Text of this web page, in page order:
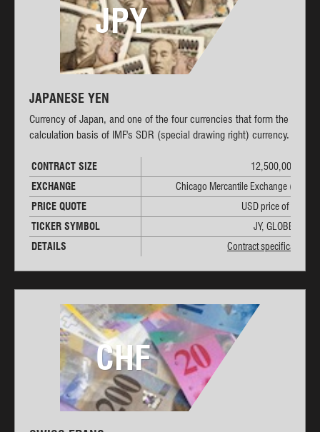
JPY
JAPANESE YEN
Currency of Japan, and one of the four currencies that form the
calculation basis of IMF's SDR (special drawing right) currency.
CONTRACT SIZE
12,500,000 JPY
EXCHANGE
Chicago Mercantile Exchange (CME)
PRICE QUOTE
USD price of 1 JPY
TICKER SYMBOL
JY, GLOBEX: 6J
DETAILS
Contract specifications
CHF